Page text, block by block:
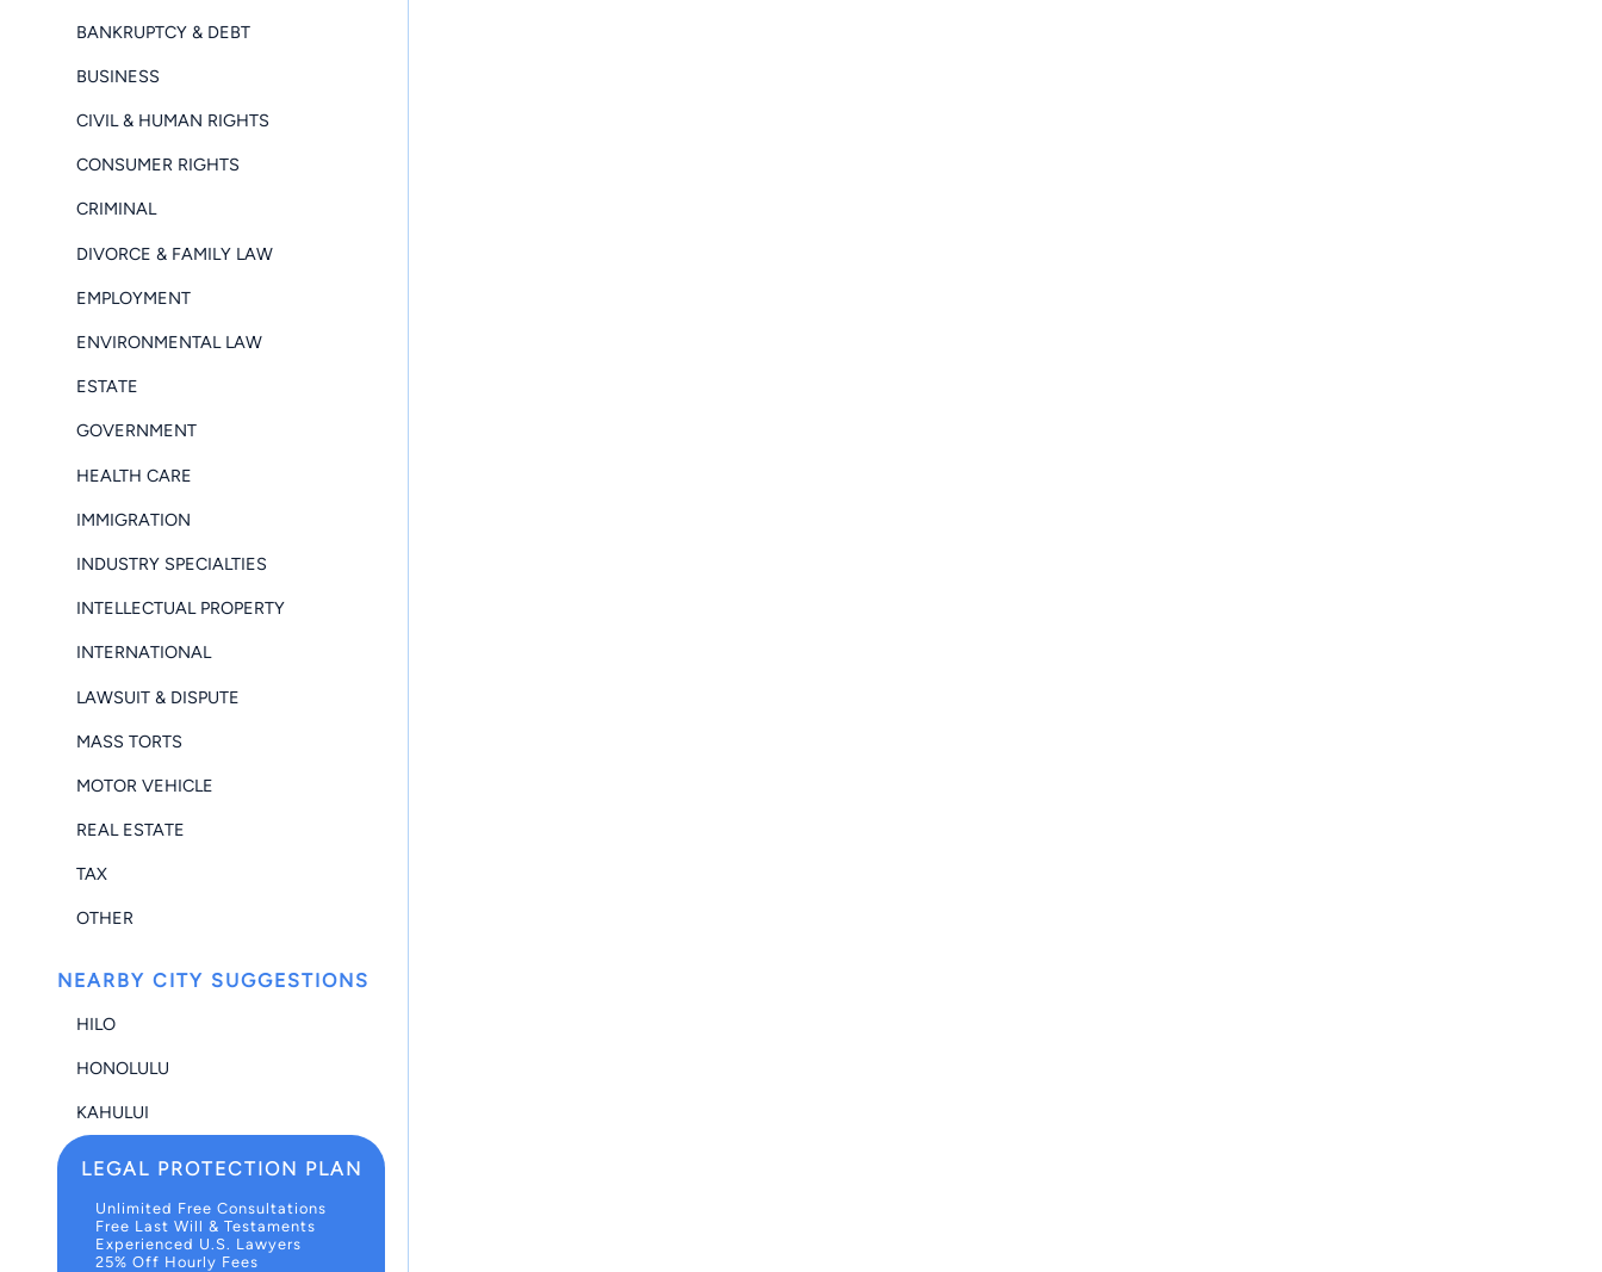
BANKRUPTCY & DEBT
BUSINESS
CIVIL & HUMAN RIGHTS
CONSUMER RIGHTS
CRIMINAL
DIVORCE & FAMILY LAW
EMPLOYMENT
ENVIRONMENTAL LAW
ESTATE
GOVERNMENT
HEALTH CARE
IMMIGRATION
INDUSTRY SPECIALTIES
INTELLECTUAL PROPERTY
INTERNATIONAL
LAWSUIT & DISPUTE
MASS TORTS
MOTOR VEHICLE
REAL ESTATE
TAX
OTHER
NEARBY CITY SUGGESTIONS
HILO
HONOLULU
KAHULUI
LEGAL PROTECTION PLAN
Unlimited Free Consultations
Free Last Will & Testaments
Experienced U.S. Lawyers
25% Off Hourly Fees